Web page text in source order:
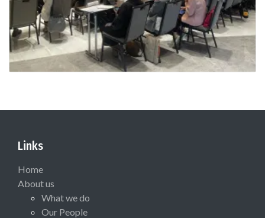
Links
Home
About us
What we do
Our People